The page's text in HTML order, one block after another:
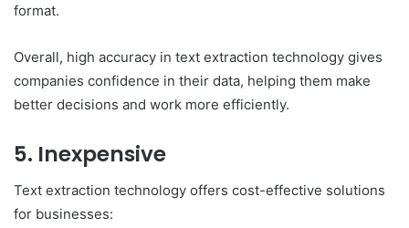
format.
Overall, high accuracy in text extraction technology gives
companies confidence in their data, helping them make
better decisions and work more efficiently.
5. Inexpensive
Text extraction technology offers cost-effective solutions
for businesses: